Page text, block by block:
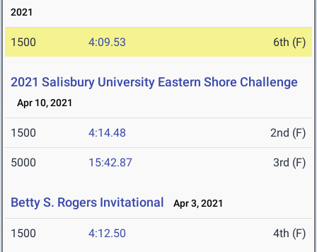
2021
1500 4:09.53 6th (F)
2021 Salisbury University Eastern Shore Challenge
Apr 10, 2021
1500 4:14.48 2nd (F)
5000 15:42.87 3rd (F)
Betty S. Rogers Invitational Apr 3, 2021
1500 4:12.50 4th (F)